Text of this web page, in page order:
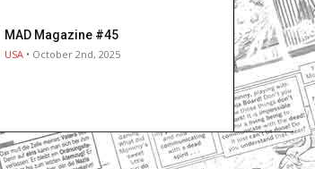
MAD Magazine #45
USA • October 2nd, 2025